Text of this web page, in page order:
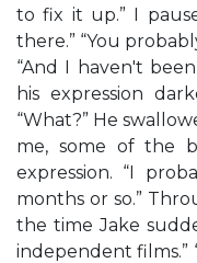
to fix it up.” I
there.” “You
“And I haven't
his expression
“What?” He
me, some of the
expression. “I
months or so.”
the time Jake
independent films.”